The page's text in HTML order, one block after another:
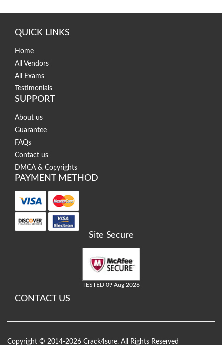
QUICK LINKS
Home
All Vendors
All Exams
Testimonials
SUPPORT
About us
Guarantee
FAQs
Contact us
DMCA & Copyrights
PAYMENT METHOD
Site Secure
TESTED 09 Aug 2026
CONTACT US
Copyright © 2014-2026 Crack4sure. All Rights Reserved